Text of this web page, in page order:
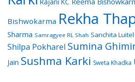
Bishwokarma Rekha
Sharma Samragyee RL Shah Sanchita Luitel
Shilpa Pokharel Sumina
Jain Sushma Karki Sweta Khadka